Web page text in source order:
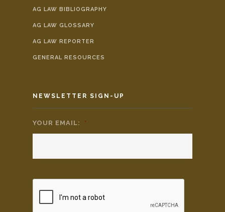
AG LAW BIBLIOGRAPHY
AG LAW GLOSSARY
AG LAW REPORTER
GENERAL RESOURCES
NEWSLETTER SIGN-UP
YOUR EMAIL: *